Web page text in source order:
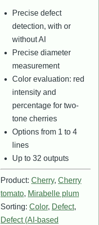
Precise defect
detection, with or
without AI
Precise diameter
measurement
Color evaluation: red
intensity and
percentage for two-
tone cherries
Options from 1 to 4
lines
Up to 32 outputs
Product: Cherry, Cherry
tomato, Mirabelle plum
Sorting: Color, Defect,
Defect (AI-based